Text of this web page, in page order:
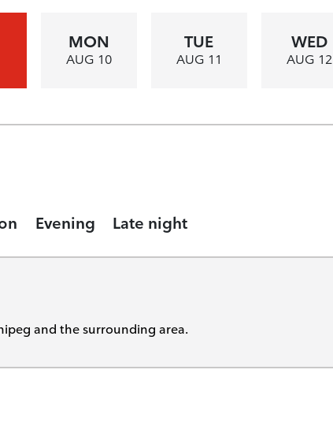
MON
AUG 10
TUE
AUG 11
WED
AUG 12
Evening Late night
and the surrounding area.